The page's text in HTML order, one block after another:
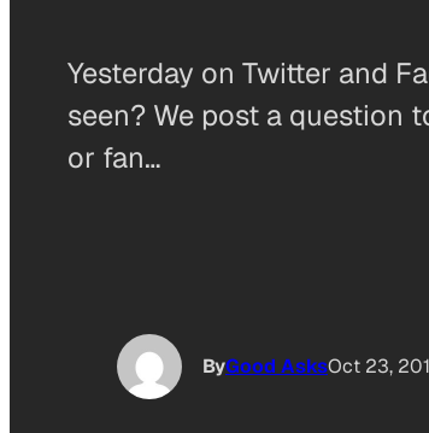
Yesterday on Twitter and
seen? We post a question
or fan…
ByGood AsksOct 23,